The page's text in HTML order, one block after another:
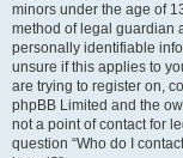
minors under the age of
method of legal guardian
personally identifiable
unsure if this applies to
are trying to register on,
phpBB Limited and the
not a point of contact for
question “Who do I